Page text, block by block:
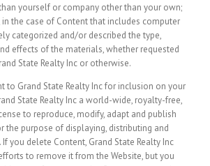
yourself or company other than your own;
in the case of Content that includes computer
categorized and/or described the type,
effects of the materials, whether requested
State Realty Inc or otherwise.
to Grand State Realty Inc for inclusion on your
State Realty Inc a world-wide, royalty-free,
to reproduce, modify, adapt and publish
the purpose of displaying, distributing and
you delete Content, Grand State Realty Inc
to remove it from the Website, but you